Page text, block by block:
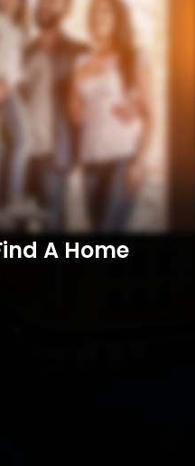
Search Homes
A Home​​​​​​​